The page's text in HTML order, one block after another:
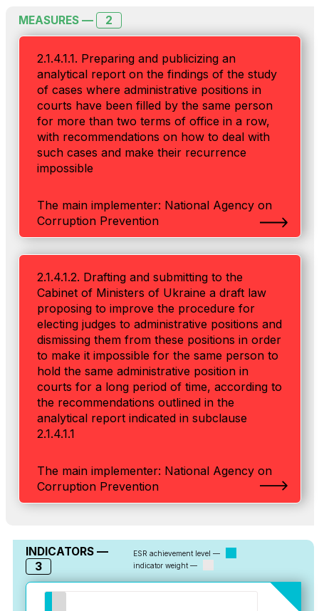
MEASURES — 2
2.1.4.1.1. Preparing and publicizing an
analytical report on the findings of the study
of cases where administrative positions in
courts have been filled by the same person
for more than two terms of office in a row,
with recommendations on how to deal with
such cases and make their recurrence
impossible
The main implementer: National Agency on
Corruption Prevention
2.1.4.1.2. Drafting and submitting to the
Cabinet of Ministers of Ukraine a draft law
proposing to improve the procedure for
electing judges to administrative positions and
dismissing them from these positions in order
to make it impossible for the same person to
hold the same administrative position in
courts for a long period of time, according to
the recommendations outlined in the
analytical report indicated in subclause
2.1.4.1.1
The main implementer: National Agency on
Corruption Prevention
INDICATORS —
3
ESR achievement level —
indicator weight —